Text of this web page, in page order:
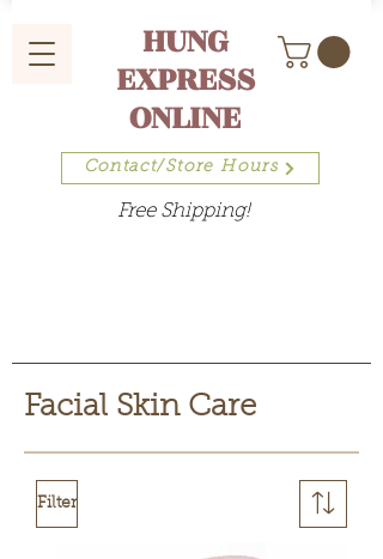
HUNG
EXPRESS
ONLINE
Contact/Store Hours
Free Shipping!
Facial Skin Care
Filter